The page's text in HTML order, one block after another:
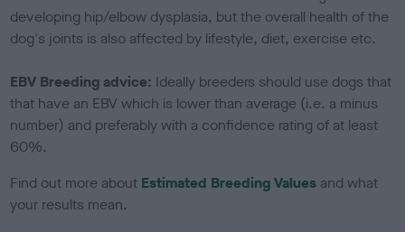
developing hip/elbow dysplasia, but the overall health of the
dog's joints is also affected by lifestyle, diet, exercise etc.
EBV Breeding advice: Ideally breeders should use dogs that
that have an EBV which is lower than average (i.e. a minus
number) and preferably with a confidence rating of at least
60%.
Find out more about Estimated Breeding Values and what
your results mean.